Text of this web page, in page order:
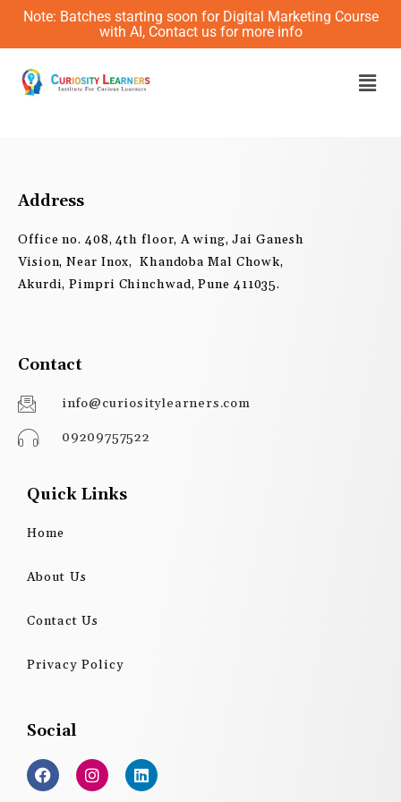
Skip
content
Note: Batches starting soon for Digital Marketing Course
with AI, Contact us for more info
Address
Office no. 408, 4th floor, A wing, Jai Ganesh
Vision, Near Inox, Khandoba Mal Chowk,
Akurdi, Pimpri Chinchwad, Pune 411035.
Contact
info@curiositylearners.com
09209757522
Quick Links
Home
About Us
Contact Us
Privacy Policy
Social
F
a
c
I
n
s
L
i
n